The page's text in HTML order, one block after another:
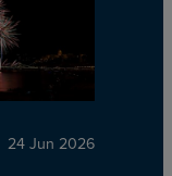
24 Jun 2026